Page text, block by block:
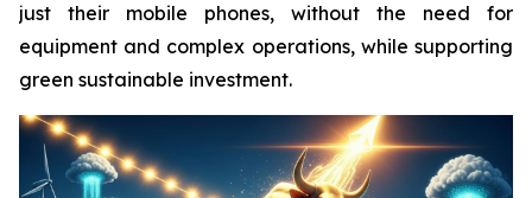
just their mobile phones, without the need for
equipment and complex operations, while supporting
green sustainable investment.